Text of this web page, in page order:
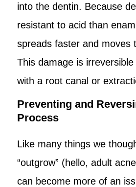
into the dentin. Because
resistant to acid than
spreads faster and moves
This damage is
with a root canal or
Preventing and
Process
Like many things we
“outgrow” (hello, adult
can become more of an